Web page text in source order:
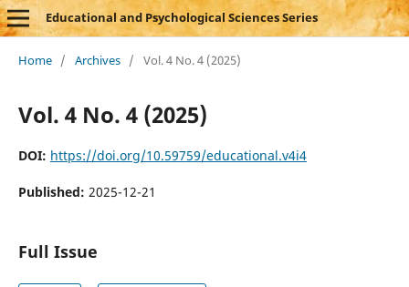
Educational and Psychological Sciences Series
Home / Archives / Vol. 4 No. 4 (2025)
Vol. 4 No. 4 (2025)
DOI: https://doi.org/10.59759/educational.v4i4
Published: 2025-12-21
Full Issue